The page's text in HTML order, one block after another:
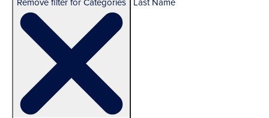
Remove filter for Categories Last Name